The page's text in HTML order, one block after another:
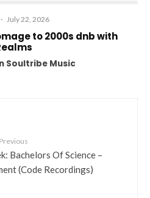
· July 22, 2026
to 2000s dnb with
Soultribe Music
Previous
Bachelors Of Science –
(Code Recordings)